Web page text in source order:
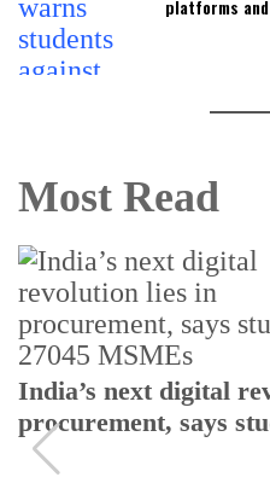
platforms
Most Read
India’s next digital
procurement, says